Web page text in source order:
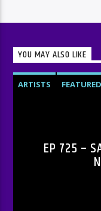
YOU MAY ALSO LIKE
ARTISTS FEATURED
EP 725 –